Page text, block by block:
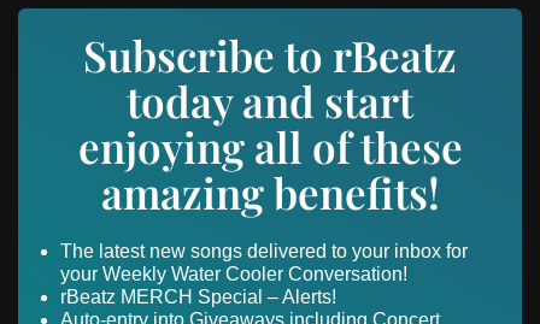
Subscribe to rBeatz
today and start
enjoying all of these
amazing benefits!
The latest new songs delivered to your inbox for
your Weekly Water Cooler Conversation!
rBeatz MERCH Special – Alerts!